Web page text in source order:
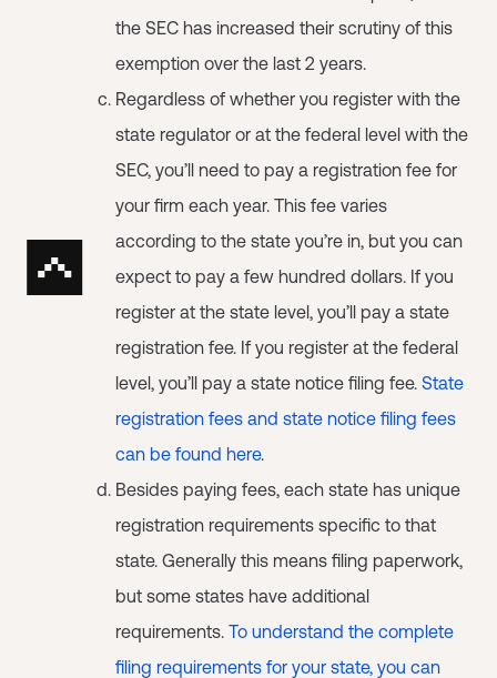
the SEC has increased their scrutiny of this
exemption over the last 2 years.
Regardless of whether you register with the
state regulator or at the federal level with the
SEC, you’ll need to pay a registration fee for
your firm each year. This fee varies
according to the state you’re in, but you can
expect to pay a few hundred dollars. If you
register at the state level, you’ll pay a state
registration fee. If you register at the federal
level, you’ll pay a state notice filing fee. State
registration fees and state notice filing fees
can be found here.
Besides paying fees, each state has unique
registration requirements specific to that
state. Generally this means filing paperwork,
but some states have additional
requirements. To understand the complete
filing requirements for your state, you can